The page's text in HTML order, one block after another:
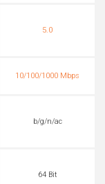
5.0
10/100/1000 Mbps
b/g/n/ac
64 Bit